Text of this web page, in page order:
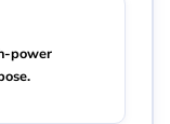
power